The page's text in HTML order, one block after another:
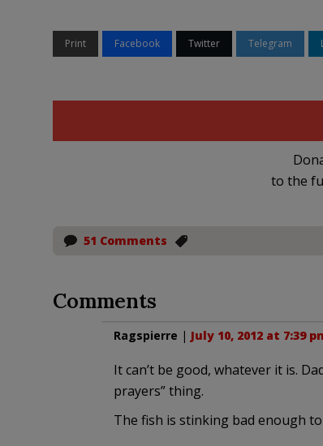
Print Facebook Twitter Telegram
to the
51 Comments
Comments
Ragspierre | July 10, 2012 at 7:39
It can’t be good, whatever it is.
prayers” thing.
The fish is stinking bad enough